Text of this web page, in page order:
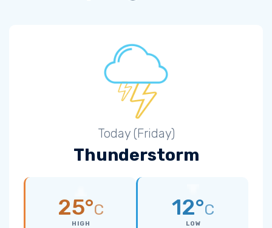
Today (Friday)
Thunderstorm
25°C
HIGH
12°C
LOW